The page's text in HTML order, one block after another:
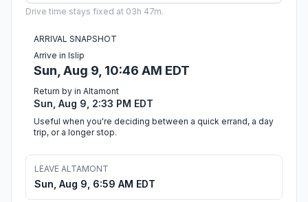
Drive time stays fixed at 03h 47m.
ARRIVAL SNAPSHOT
Arrive in Islip
Sun, Aug 9, 10:46 AM EDT
Return by in Altamont
Sun, Aug 9, 2:33 PM EDT
Useful when you're deciding between a quick errand, a day
trip, or a longer stop.
LEAVE ALTAMONT
Sun, Aug 9, 6:59 AM EDT